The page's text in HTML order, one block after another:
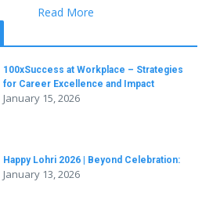
Read More
100xSuccess at Workplace – Strategies
for Career Excellence and Impact
January 15, 2026
Happy Lohri 2026 | Beyond Celebration:
January 13, 2026